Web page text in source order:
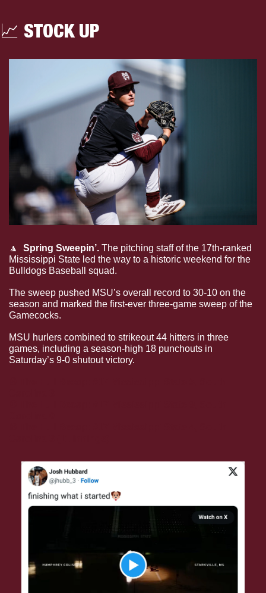
📈 STOCK UP
🔼 Spring Sweepin’. The pitching staff of the 17th-ranked
Mississippi State led the way to a historic weekend for the
Bulldogs Baseball squad.
The sweep pushed MSU’s overall record to 30-10 on the
season and marked the first-ever three-game sweep of the
Gamecocks.
MSU hurlers combined to strikeout 44 hitters in three
games, including a season-high 18 punchouts in
Saturday’s 9-0 shutout victory.